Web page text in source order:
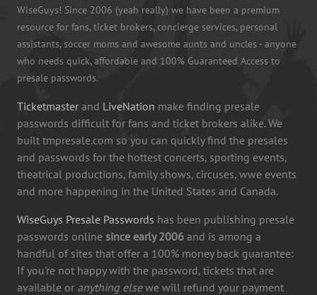
WiseGuys! Since 2006 (yeah really) we have been a premium
resource for fans, ticket brokers, concierge services, personal
assistants, soccer moms and awesome aunts and uncles - anyone
who needs quick, affordable and 100% Guaranteed Access to
presale passwords.
Ticketmaster and LiveNation make finding presale
passwords difficult for fans and ticket brokers alike. We
built tmpresale.com so you can quickly find the presales
and passwords for the hottest concerts, sporting events,
theatrical productions, family shows, circuses, wwe events
and more happening in the United States and Canada.
WiseGuys Presale Passwords has been publishing presale
passwords online since early 2006 and is among a
handful of sites that offer a 100% money back guarantee:
If you're not happy with the password, tickets that are
available or anything elsewe will refund your payment